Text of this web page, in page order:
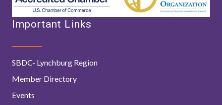
Important Links
SBDC- Lynchburg Region
Member Directory
Events